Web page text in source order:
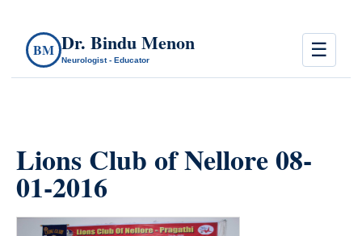
BM Dr. Bindu Menon
Neurologist - Educator ☰
Lions Club of Nellore 08-
01-2016
count(page_images)10